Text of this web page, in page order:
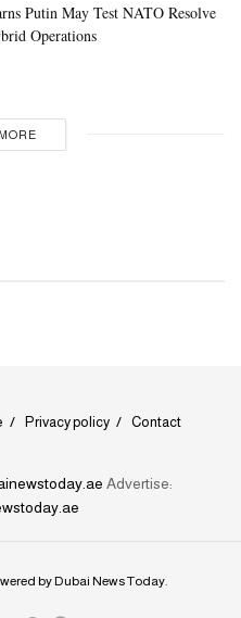
Putin May Test NATO Resolve
Operations
Privacy policy Contact
Advertise:
by Dubai News Today.